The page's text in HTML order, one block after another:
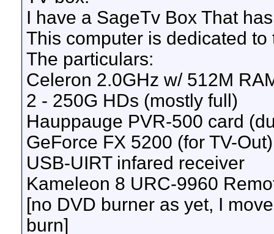
I have a SageTv Box That
This computer is dedicated
The particulars:
Celeron 2.0GHz w/ 512M
2 - 250G HDs (mostly full)
Hauppauge PVR-500 card
GeForce FX 5200 (for TV-Out)
USB-UIRT infared receiver
Kameleon 8 URC-9960
[no DVD burner as yet, I
burn]